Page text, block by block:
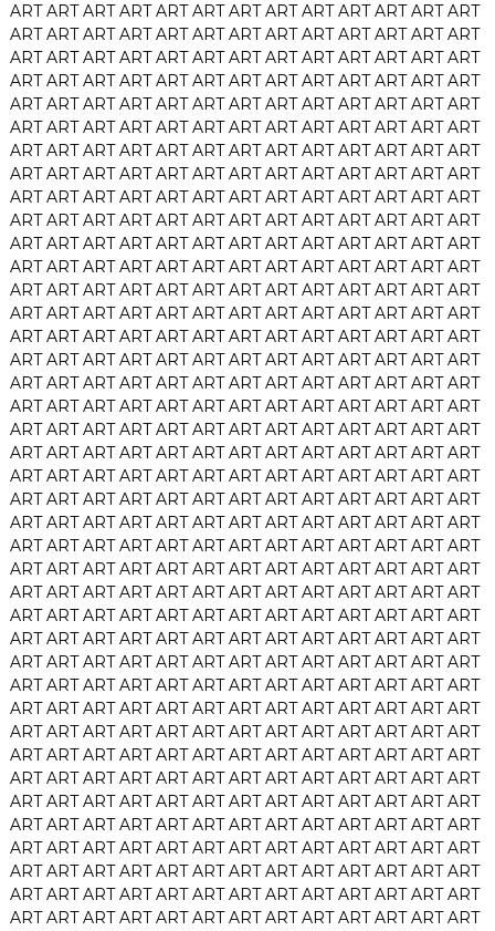
ART ART ART ART ART ART ART ART ART ART ART ART ART
ART ART ART ART ART ART ART ART ART ART ART ART ART
ART ART ART ART ART ART ART ART ART ART ART ART ART
ART ART ART ART ART ART ART ART ART ART ART ART ART
ART ART ART ART ART ART ART ART ART ART ART ART ART
ART ART ART ART ART ART ART ART ART ART ART ART ART
ART ART ART ART ART ART ART ART ART ART ART ART ART
ART ART ART ART ART ART ART ART ART ART ART ART ART
ART ART ART ART ART ART ART ART ART ART ART ART ART
ART ART ART ART ART ART ART ART ART ART ART ART ART
ART ART ART ART ART ART ART ART ART ART ART ART ART
ART ART ART ART ART ART ART ART ART ART ART ART ART
ART ART ART ART ART ART ART ART ART ART ART ART ART
ART ART ART ART ART ART ART ART ART ART ART ART ART
ART ART ART ART ART ART ART ART ART ART ART ART ART
ART ART ART ART ART ART ART ART ART ART ART ART ART
ART ART ART ART ART ART ART ART ART ART ART ART ART
ART ART ART ART ART ART ART ART ART ART ART ART ART
ART ART ART ART ART ART ART ART ART ART ART ART ART
ART ART ART ART ART ART ART ART ART ART ART ART ART
ART ART ART ART ART ART ART ART ART ART ART ART ART
ART ART ART ART ART ART ART ART ART ART ART ART ART
ART ART ART ART ART ART ART ART ART ART ART ART ART
ART ART ART ART ART ART ART ART ART ART ART ART ART
ART ART ART ART ART ART ART ART ART ART ART ART ART
ART ART ART ART ART ART ART ART ART ART ART ART ART
ART ART ART ART ART ART ART ART ART ART ART ART ART
ART ART ART ART ART ART ART ART ART ART ART ART ART
ART ART ART ART ART ART ART ART ART ART ART ART ART
ART ART ART ART ART ART ART ART ART ART ART ART ART
ART ART ART ART ART ART ART ART ART ART ART ART ART
ART ART ART ART ART ART ART ART ART ART ART ART ART
ART ART ART ART ART ART ART ART ART ART ART ART ART
ART ART ART ART ART ART ART ART ART ART ART ART ART
ART ART ART ART ART ART ART ART ART ART ART ART ART
ART ART ART ART ART ART ART ART ART ART ART ART ART
ART ART ART ART ART ART ART ART ART ART ART ART ART
ART ART ART ART ART ART ART ART ART ART ART ART ART
ART ART ART ART ART ART ART ART ART ART ART ART ART
ART ART ART ART ART ART ART ART ART ART ART ART ART